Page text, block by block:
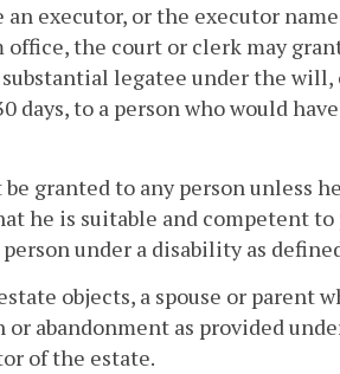
executor, or the executor
office, the court or clerk may
legatee under the
days, to a person who would
granted to any person unless
he is suitable and competent
under a disability as
objects, a spouse or parent
abandonment as provided
of the estate.